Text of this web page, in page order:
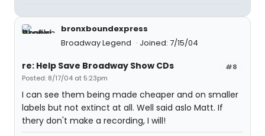
bronxboundexpress
Broadway Legend
Joined: 7/15/04
#8
re: Help Save Broadway Show CDs
Posted: 8/17/04 at 5:23pm
I can see them being made cheaper and on smaller
labels but not extinct at all. Well said aslo Matt. If
thery don't make a recording, I will!